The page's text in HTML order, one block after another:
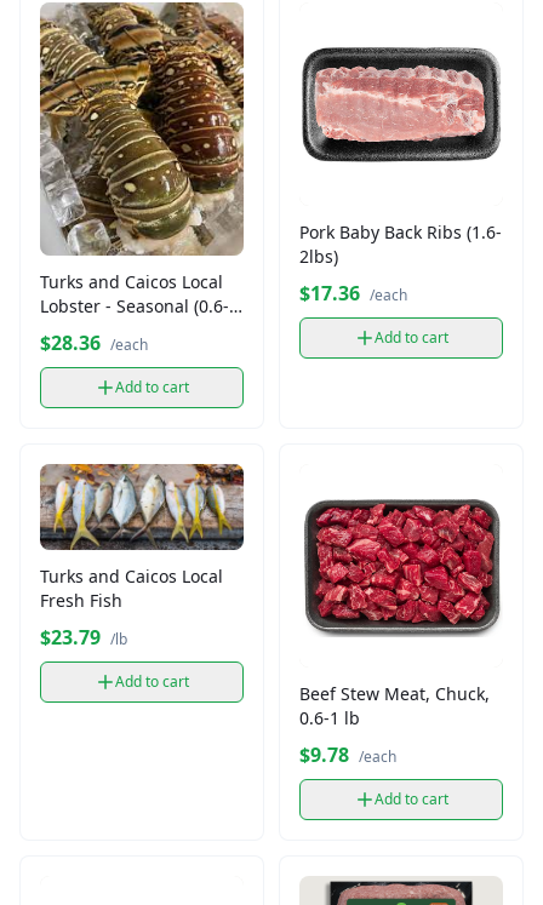
Turks and Caicos Local
Lobster - Seasonal (0.6-
$28.36 /each
Add to cart
Pork Baby Back Ribs (1.6-
2lbs)
$17.36 /each
Add to cart
Turks and Caicos Local
Fresh Fish
$23.79 /lb
Add to cart
Beef Stew Meat, Chuck,
0.6-1 lb
$9.78 /each
Add to cart